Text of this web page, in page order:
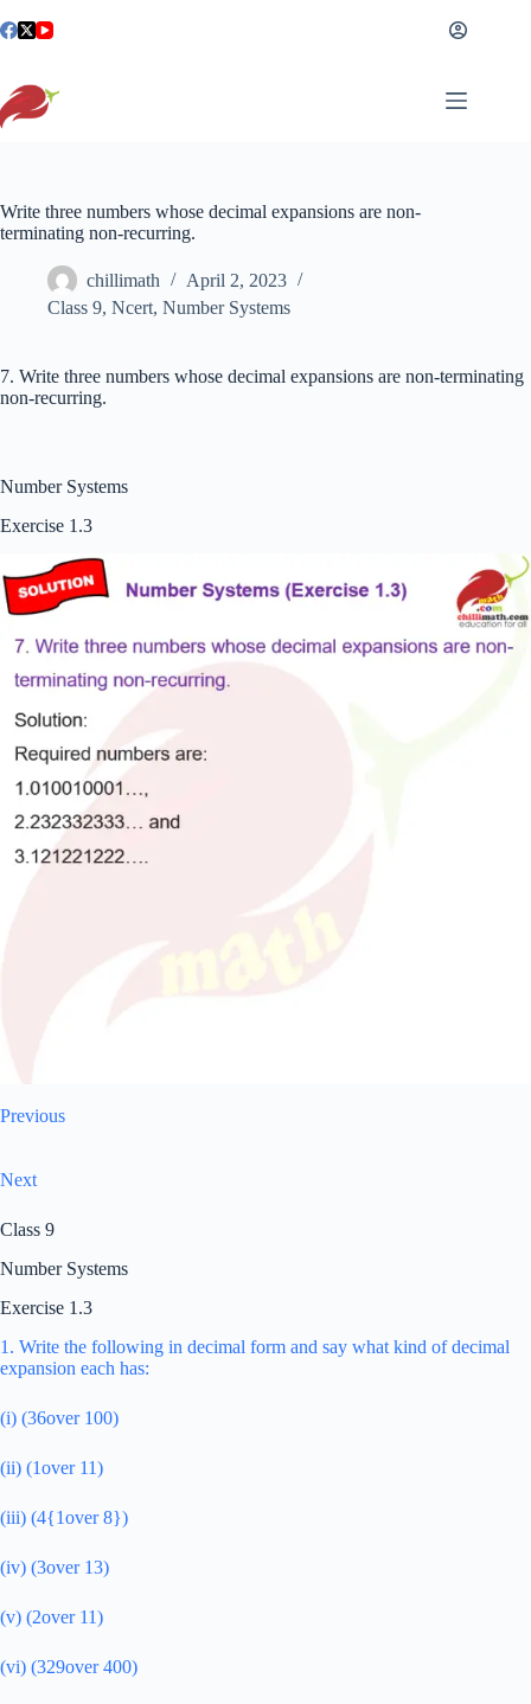
to
Write three numbers whose decimal expansions are non-
terminating non-recurring.
chillimath
April 2, 2023
Class 9, Ncert, Number Systems
7. Write three numbers whose decimal expansions are non-terminating
non-recurring.
Number Systems
Exercise 1.3
Previous
Next
Class 9
Number Systems
Exercise 1.3
1. Write the following in decimal form and say what kind of decimal
expansion each has:
(i) (36over 100)
(ii) (1over 11)
(iii) (4{1over 8})
(iv) (3over 13)
(v) (2over 11)
(vi) (329over 400)